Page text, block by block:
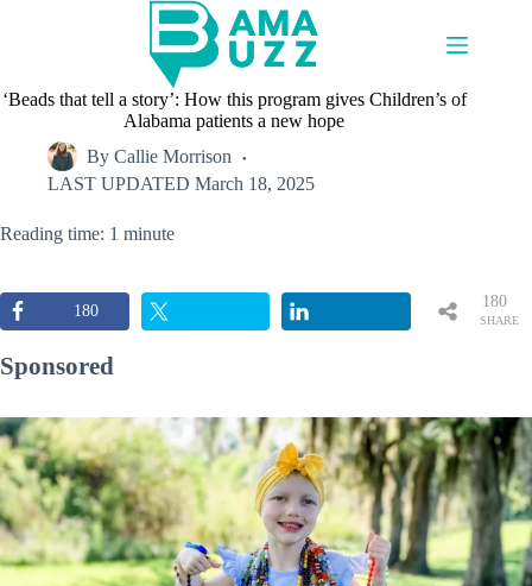
‘Beads that tell a story’: How this program gives Children’s of
Alabama patients a new hope
By Callie Morrison
LAST UPDATED March 18, 2025
Reading time: 1 minute
180
SHARE
180
Sponsored